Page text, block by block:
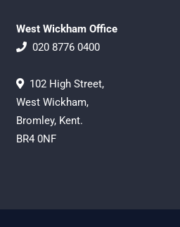
West Wickham Office
020 8776 0400
102 High Street,
West Wickham,
Bromley, Kent.
BR4 0NF